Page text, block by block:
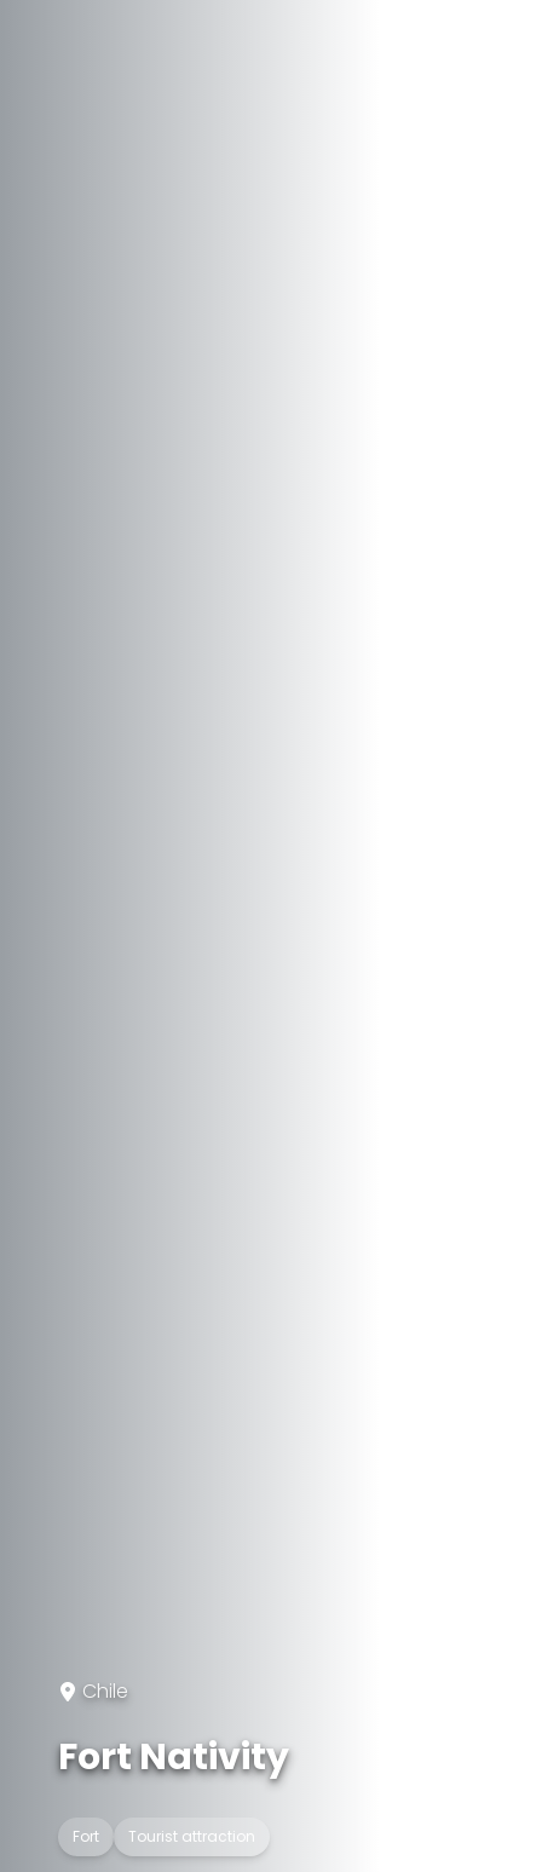
Chile
Fort Nativity
Fort Tourist attraction